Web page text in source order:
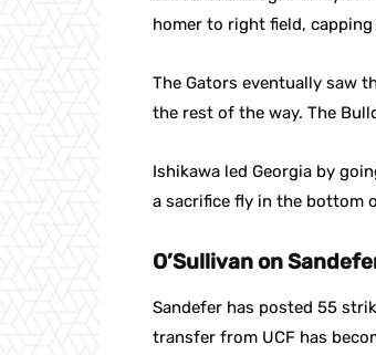
homer to right field,
The Gators eventually saw
the rest of the way. The
Ishikawa led Georgia by
a sacrifice fly in the bottom
O’Sullivan on
Sandefer has posted 55
transfer from UCF has